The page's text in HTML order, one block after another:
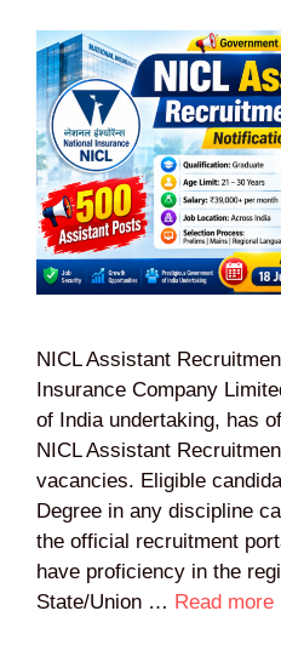
NICL Assistant
Insurance Company
of India undertaking, has
NICL Assistant
vacancies. Eligible
Degree in any discipline
the official recruitment
have proficiency in the
State/Union … Read more